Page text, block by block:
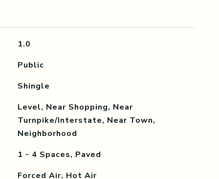
1.0
Public
Shingle
Level, Near Shopping, Near
Turnpike/Interstate, Near Town,
Neighborhood
1 - 4 Spaces, Paved
Forced Air, Hot Air